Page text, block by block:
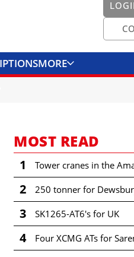
MORE
MOST READ
1 Tower cranes in the
2 250 tonner for
3 SK1265-AT6's for UK
4 Four XCMG ATs for